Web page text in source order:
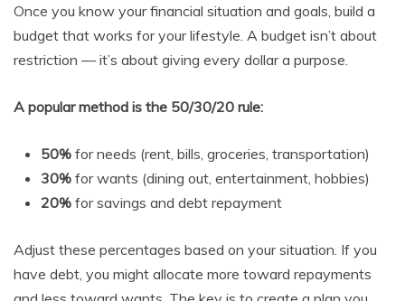
Once you know your financial situation and goals, build a
budget that works for your lifestyle. A budget isn’t about
restriction — it’s about giving every dollar a purpose.
A popular method is the 50/30/20 rule:
50% for needs (rent, bills, groceries, transportation)
30% for wants (dining out, entertainment, hobbies)
20% for savings and debt repayment
Adjust these percentages based on your situation. If you
have debt, you might allocate more toward repayments